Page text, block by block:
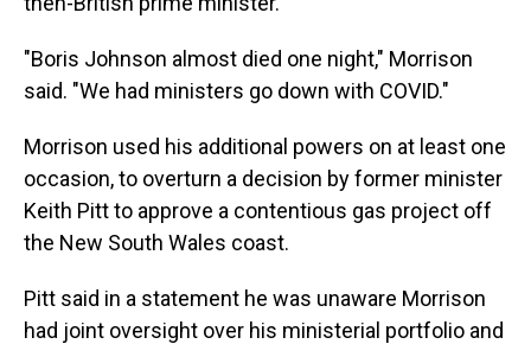
"Boris Johnson almost died one night," Morrison
said. "We had ministers go down with COVID."
Morrison used his additional powers on at least one
occasion, to overturn a decision by former minister
Keith Pitt to approve a contentious gas project off
the New South Wales coast.
Pitt said in a statement he was unaware Morrison
had joint oversight over his ministerial portfolio and